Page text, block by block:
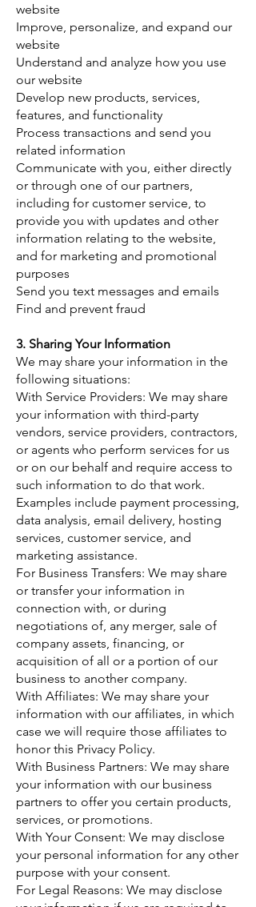
website
Improve, personalize, and expand our
website
Understand and analyze how you use
our website
Develop new products, services,
features, and functionality
Process transactions and send you
related information
Communicate with you, either directly
or through one of our partners,
including for customer service, to
provide you with updates and other
information relating to the website,
and for marketing and promotional
purposes
Send you text messages and emails
Find and prevent fraud
3. Sharing Your Information
​We may share your information in the
following situations:
With Service Providers: We may share
your information with third-party
vendors, service providers, contractors,
or agents who perform services for us
or on our behalf and require access to
such information to do that work.
Examples include payment processing,
data analysis, email delivery, hosting
services, customer service, and
marketing assistance.
For Business Transfers: We may share
or transfer your information in
connection with, or during
negotiations of, any merger, sale of
company assets, financing, or
acquisition of all or a portion of our
business to another company.
With Affiliates: We may share your
information with our affiliates, in which
case we will require those affiliates to
honor this Privacy Policy.
With Business Partners: We may share
your information with our business
partners to offer you certain products,
services, or promotions.
With Your Consent: We may disclose
your personal information for any other
purpose with your consent.
For Legal Reasons: We may disclose